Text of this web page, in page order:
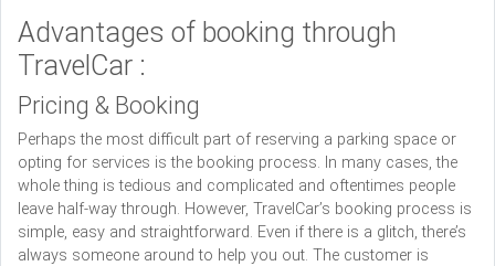
Advantages of booking through
TravelCar :
Pricing & Booking
Perhaps the most difficult part of reserving a parking space or
opting for services is the booking process. In many cases, the
whole thing is tedious and complicated and oftentimes people
leave half-way through. However, TravelCar’s booking process is
simple, easy and straightforward. Even if there is a glitch, there’s
always someone around to help you out. The customer is